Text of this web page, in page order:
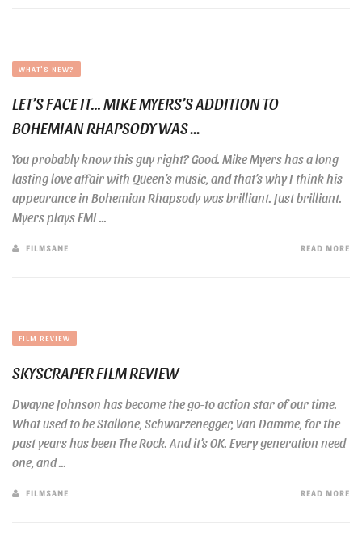
WHAT'S NEW?
LET’S FACE IT… MIKE MYERS’S ADDITION TO
BOHEMIAN RHAPSODY WAS ...
You probably know this guy right? Good. Mike Myers has a long
lasting love affair with Queen’s music, and that’s why I think his
appearance in Bohemian Rhapsody was brilliant. Just brilliant.
Myers plays EMI ...
FILMSANE READ MORE
FILM REVIEW
SKYSCRAPER FILM REVIEW
Dwayne Johnson has become the go-to action star of our time.
What used to be Stallone, Schwarzenegger, Van Damme, for the
past years has been The Rock. And it’s OK. Every generation need
one, and ...
FILMSANE READ MORE